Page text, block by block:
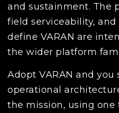
and sustainment. The
field serviceability,
define VARAN are
the wider platform
Adopt VARAN and you
operational
the mission, using